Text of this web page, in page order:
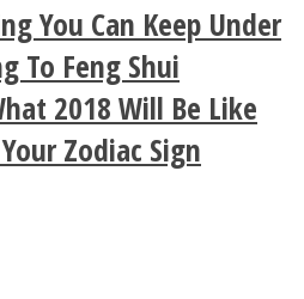
The
Of A Hug
You Can Keep Under
To Feng Shui
2018 Will Be Like
Zodiac Sign